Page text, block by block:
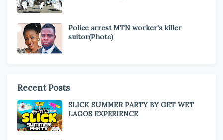
Police arrest MTN worker's killer
suitor(Photo)
Recent Posts
SLICK SUMMER PARTY BY GET WET
LAGOS EXPERIENCE